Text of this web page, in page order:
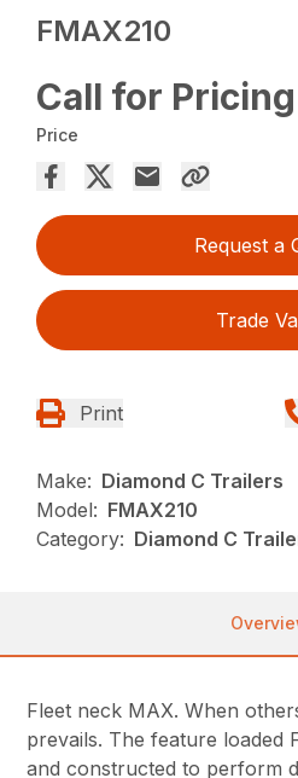
FMAX210
Call for Pricing
Price
Request a
Trade
Print
Make: Diamond C Trailers
Model: FMAX210
Category: Diamond C
Fleet neck MAX. When
prevails. The feature loaded
and constructed to perform